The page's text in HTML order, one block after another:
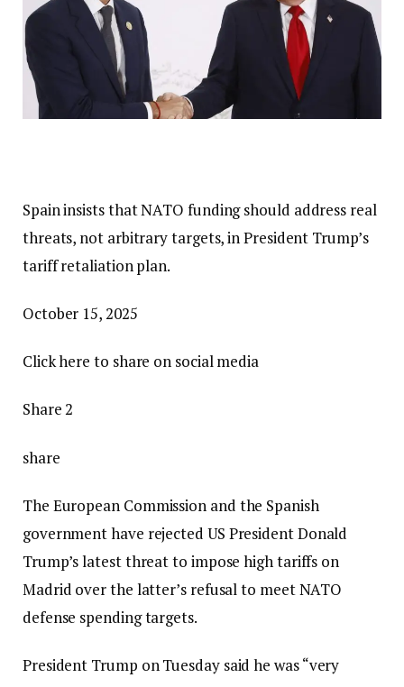
Spain insists that NATO funding should address real
threats, not arbitrary targets, in President Trump’s
tariff retaliation plan.
P
b
s
e
d
O
c
t
b
October 15, 2025
Click here to share on social media
Share 2
share
The European Commission and the Spanish
government have rejected US President Donald
Trump’s latest threat to impose high tariffs on
Madrid over the latter’s refusal to meet NATO
defense spending targets.
President Trump on Tuesday said he was “very